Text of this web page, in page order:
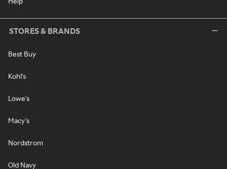
STORES & BRANDS
Best Buy
Kohl's
Lowe's
Macy's
Nordstrom
Old Navy